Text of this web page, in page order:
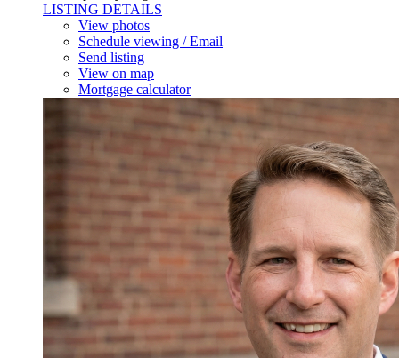
LISTING DETAILS
View photos
Schedule viewing / Email
Send listing
View on map
Mortgage calculator